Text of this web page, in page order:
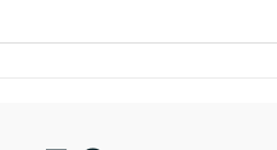
Available with high-